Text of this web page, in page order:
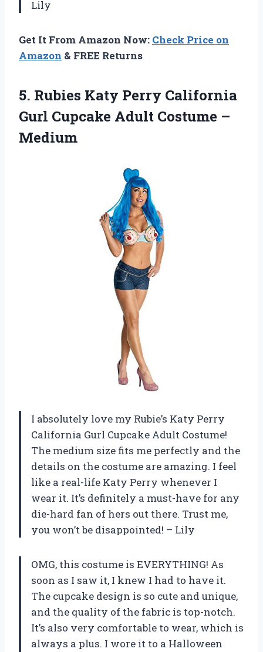
Lily
Get It From Amazon Now: Check Price on
Amazon & FREE Returns
5. Rubies Katy Perry California
Gurl Cupcake Adult Costume –
Medium
I absolutely love my Rubie’s Katy Perry
California Gurl Cupcake Adult Costume!
The medium size fits me perfectly and the
details on the costume are amazing. I feel
like a real-life Katy Perry whenever I
wear it. It’s definitely a must-have for any
die-hard fan of hers out there. Trust me,
you won’t be disappointed! – Lily
OMG, this costume is EVERYTHING! As
soon as I saw it, I knew I had to have it.
The cupcake design is so cute and unique,
and the quality of the fabric is top-notch.
It’s also very comfortable to wear, which is
always a plus. I wore it to a Halloween